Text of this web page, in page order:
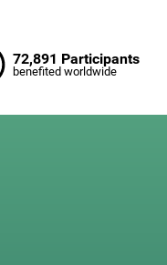
72,891 Participants
benefited worldwide